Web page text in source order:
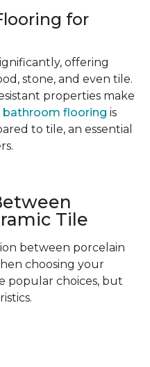
for
offering
stone, and even tile.
properties make
bathroom flooring is
to tile, an essential
Tile
between porcelain
choosing your
popular choices, but